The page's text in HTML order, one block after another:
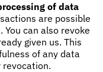
of data
are possible
can also revoke
given us. This
of any data